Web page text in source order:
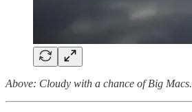
Above: Cloudy with a chance of Big Macs.